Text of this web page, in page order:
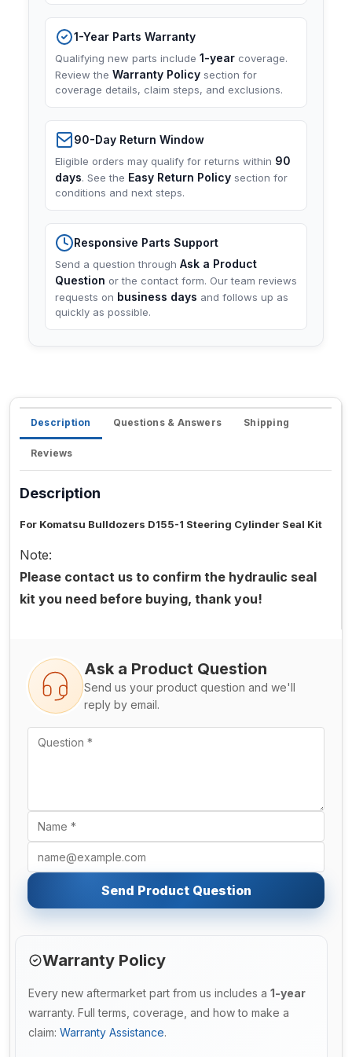
1-Year Parts Warranty
Qualifying new parts include 1-year coverage.
Review the Warranty Policy section for
coverage details, claim steps, and exclusions.
90-Day Return Window
Eligible orders may qualify for returns within 90
days. See the Easy Return Policy section for
conditions and next steps.
Responsive Parts Support
Send a question through Ask a Product
Question or the contact form. Our team reviews
requests on business days and follows up as
quickly as possible.
Description Questions & Answers Shipping
Reviews
Description
For Komatsu Bulldozers D155-1 Steering Cylinder Seal Kit
Note:
Please contact us to confirm the hydraulic seal
kit you need before buying, thank you!
Ask a Product Question
Send us your product question and we'll
reply by email.
Send Product Question
Warranty Policy
Every new aftermarket part from us includes a 1-year
warranty. Full terms, coverage, and how to make a
claim: Warranty Assistance.